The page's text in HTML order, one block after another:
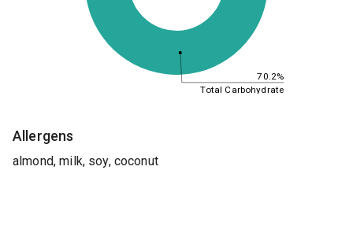
70.2%
Total Carbohydrate
Allergens
almond, milk, soy, coconut